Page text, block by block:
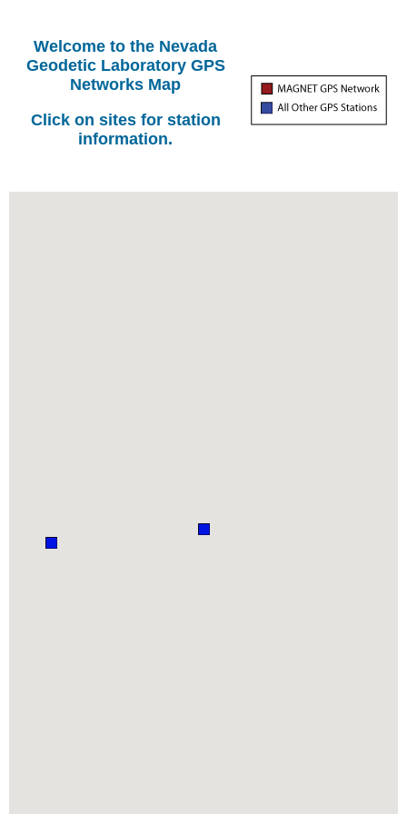
Welcome to the Nevada
Geodetic Laboratory GPS
Networks Map
Click on sites for station
information.